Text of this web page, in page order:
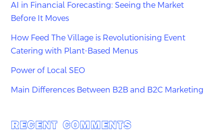
AI in Financial Forecasting: Seeing the Market
Before It Moves
How Feed The Village is Revolutionising Event
Catering with Plant-Based Menus
Power of Local SEO
Main Differences Between B2B and B2C Marketing
RECENT COMMENTS